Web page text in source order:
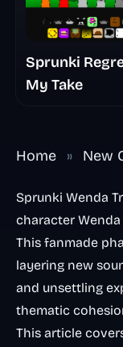
Sprunki
My Take
Home » New
Sprunki Wenda
character Wenda
This fanmade
layering new
and unsettling
thematic
This article